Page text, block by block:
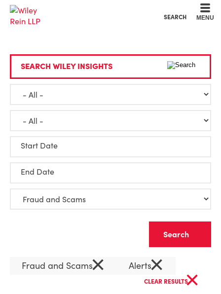
SEARCH MENU
SEARCH WILEY INSIGHTS
Start Date
End Date
Fraud and Scams× Alerts×
CLEAR RESULTS×